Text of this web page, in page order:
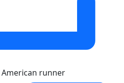
runner